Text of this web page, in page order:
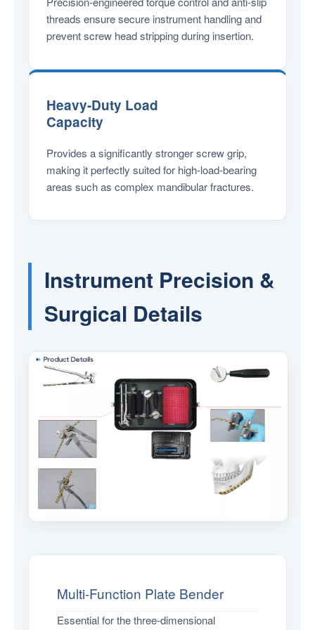
threads ensure secure instrument handling and
prevent screw head stripping during insertion.
Heavy-Duty Load
Capacity
Provides a significantly stronger screw grip,
making it perfectly suited for high-load-bearing
areas such as complex mandibular fractures.
Instrument Precision &
Surgical Details
Multi-Function Plate Bender
Essential for the three-dimensional